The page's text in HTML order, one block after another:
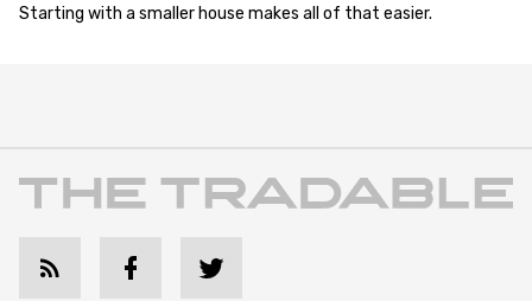
Starting with a smaller house makes all of that easier.